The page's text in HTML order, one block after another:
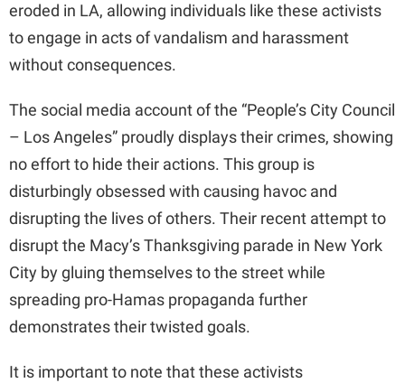
eroded in LA, allowing individuals like these activists
to engage in acts of vandalism and harassment
without consequences.
The social media account of the “People’s City Council
– Los Angeles” proudly displays their crimes, showing
no effort to hide their actions. This group is
disturbingly obsessed with causing havoc and
disrupting the lives of others. Their recent attempt to
disrupt the Macy’s Thanksgiving parade in New York
City by gluing themselves to the street while
spreading pro-Hamas propaganda further
demonstrates their twisted goals.
It is important to note that these activists